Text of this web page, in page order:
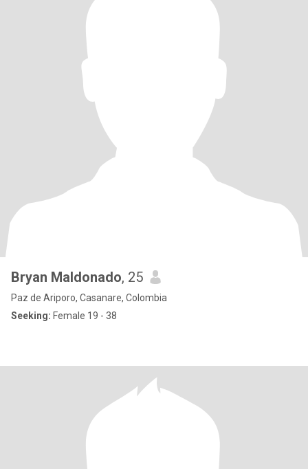
Bryan Maldonado, 25
Paz de Ariporo, Casanare, Colombia
Seeking: Female 19 - 38